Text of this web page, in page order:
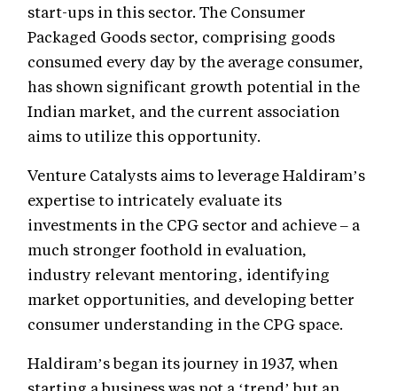
start-ups in this sector. The Consumer
Packaged Goods sector, comprising goods
consumed every day by the average consumer,
has shown significant growth potential in the
Indian market, and the current association
aims to utilize this opportunity.
Venture Catalysts aims to leverage Haldiram’s
expertise to intricately evaluate its
investments in the CPG sector and achieve – a
much stronger foothold in evaluation,
industry relevant mentoring, identifying
market opportunities, and developing better
consumer understanding in the CPG space.
Haldiram’s began its journey in 1937, when
starting a business was not a ‘trend’ but an